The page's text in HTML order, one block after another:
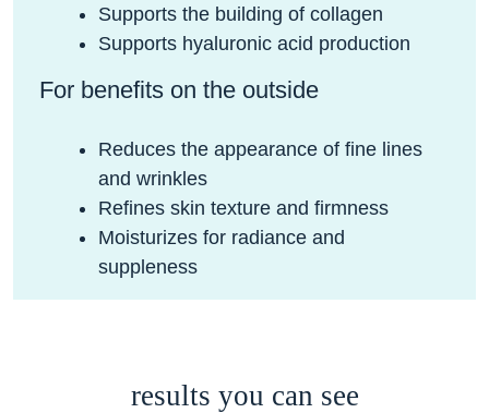
Supports the building of collagen
Supports hyaluronic acid production
For benefits on the outside
Reduces the appearance of fine lines
and wrinkles
Refines skin texture and firmness
Moisturizes for radiance and
suppleness
results you can see